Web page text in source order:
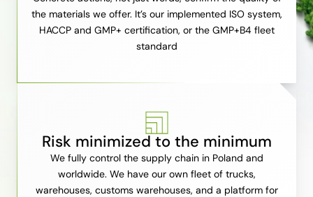
the materials we offer. It’s our implemented ISO system,
HACCP and GMP+ certification, or the GMP+B4 fleet
standard
Risk minimized to the minimum
We fully control the supply chain in Poland and
worldwide. We have our own fleet of trucks,
warehouses, customs warehouses, and a platform for